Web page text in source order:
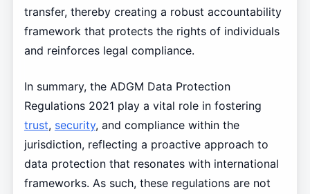
transfer, thereby creating a robust accountability
framework that protects the rights of individuals
and reinforces legal compliance.
In summary, the ADGM Data Protection
Regulations 2021 play a vital role in fostering
trust, security, and compliance within the
jurisdiction, reflecting a proactive approach to
data protection that resonates with international
frameworks. As such, these regulations are not